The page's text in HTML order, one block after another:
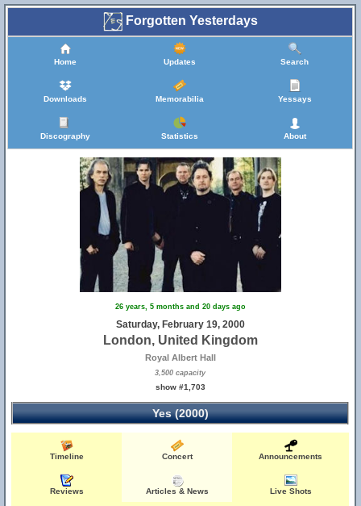
Forgotten Yesterdays
Home Updates Search
Downloads Memorabilia Yessays
Discography Statistics About
26 years, 5 months and 20 days ago
Saturday, February 19, 2000
London, United Kingdom
Royal Albert Hall
3,500 capacity
show #1,703
Yes (2000)
Timeline Concert Announcements
Reviews Articles & News Live Shots